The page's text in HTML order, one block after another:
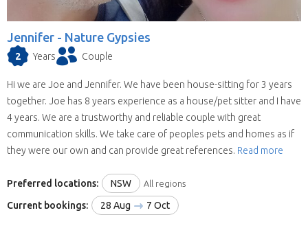
Jennifer - Nature Gypsies
2 Years Couple
Hi we are Joe and Jennifer. We have been house-sitting for 3 years
together. Joe has 8 years experience as a house/pet sitter and I have
4 years. We are a trustworthy and reliable couple with great
communication skills. We take care of peoples pets and homes as if
they were our own and can provide great references. Read more
Preferred locations: NSW All regions
Current bookings: 28 Aug 7 Oct